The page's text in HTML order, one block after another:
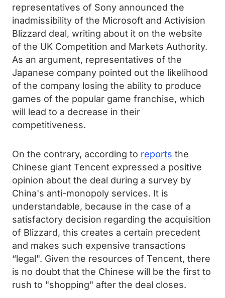
representatives of Sony announced the
inadmissibility of the Microsoft and Activision
Blizzard deal, writing about it on the website
of the UK Competition and Markets Authority.
As an argument, representatives of the
Japanese company pointed out the likelihood
of the company losing the ability to produce
games of the popular game franchise, which
will lead to a decrease in their
competitiveness.
On the contrary, according to reports the
Chinese giant Tencent expressed a positive
opinion about the deal during a survey by
China's anti-monopoly services. It is
understandable, because in the case of a
satisfactory decision regarding the acquisition
of Blizzard, this creates a certain precedent
and makes such expensive transactions
“legal". Given the resources of Tencent, there
is no doubt that the Chinese will be the first to
rush to "shopping" after the deal closes.